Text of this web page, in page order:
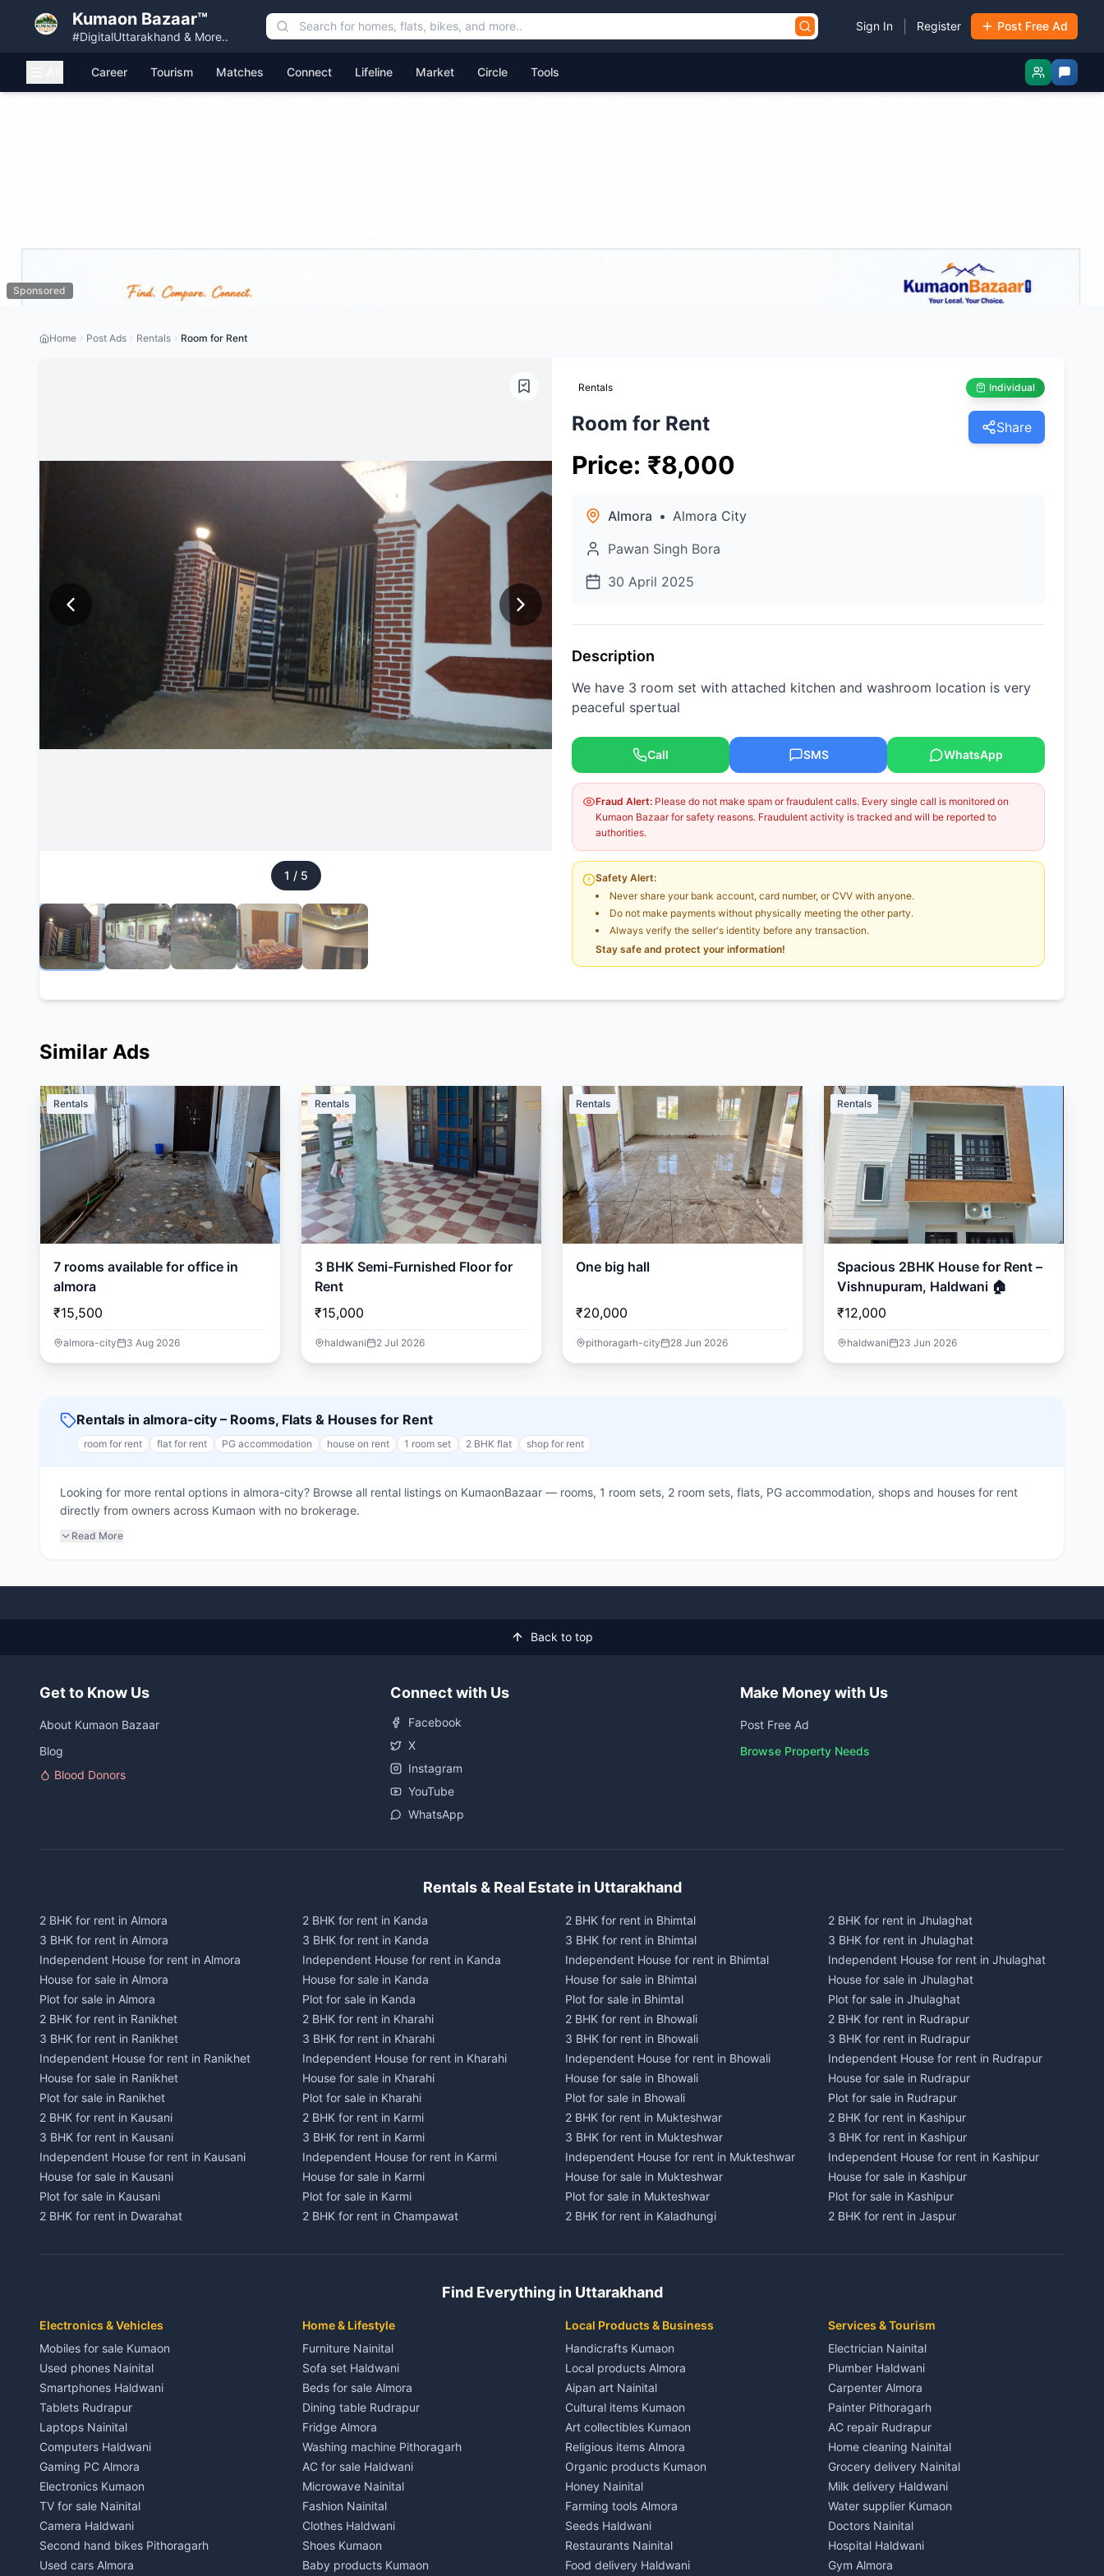
Kumaon Bazaar™
#DigitalUttarakhand & More..
Sign In Register Post Free Ad
Career Tourism Matches Connect Lifeline Market Circle Tools
Sponsored
Home Post Ads Rentals Room for Rent
1 / 5
Rentals Individual
Room for Rent Share
Price: ₹8,000
Almora • Almora City
Pawan Singh Bora
30 April 2025
Description
We have 3 room set with attached kitchen and washroom location is very
peaceful spertual
Call SMS WhatsApp
Fraud Alert: Please do not make spam or fraudulent calls. Every single call is monitored on
Kumaon Bazaar for safety reasons. Fraudulent activity is tracked and will be reported to
authorities.
Safety Alert:
Never share your bank account, card number, or CVV with anyone.
Do not make payments without physically meeting the other party.
Always verify the seller's identity before any transaction.
Stay safe and protect your information!
Similar Ads
Rentals
7 rooms available for office in
almora
₹15,500
almora-city 3 Aug 2026
Rentals
3 BHK Semi-Furnished Floor for
Rent
₹15,000
haldwani 2 Jul 2026
Rentals
One big hall
₹20,000
pithoragarh-city 28 Jun 2026
Rentals
Spacious 2BHK House for Rent –
Vishnupuram, Haldwani 🏠
₹12,000
haldwani 23 Jun 2026
Rentals in almora-city – Rooms, Flats & Houses for Rent
room for rent flat for rent PG accommodation house on rent 1 room set 2 BHK flat shop for rent
Looking for more rental options in almora-city? Browse all rental listings on KumaonBazaar — rooms, 1 room sets, 2 room sets, flats, PG accommodation, shops and houses for rent
directly from owners across Kumaon with no brokerage.
Read More
Back to top
Get to Know Us
About Kumaon Bazaar
Blog
Blood Donors
Connect with Us
Facebook
X
Instagram
YouTube
WhatsApp
Make Money with Us
Post Free Ad
Browse Property Needs
Rentals & Real Estate in Uttarakhand
2 BHK for rent in Almora
3 BHK for rent in Almora
Independent House for rent in Almora
House for sale in Almora
Plot for sale in Almora
2 BHK for rent in Ranikhet
3 BHK for rent in Ranikhet
Independent House for rent in Ranikhet
House for sale in Ranikhet
Plot for sale in Ranikhet
2 BHK for rent in Kausani
3 BHK for rent in Kausani
Independent House for rent in Kausani
House for sale in Kausani
Plot for sale in Kausani
2 BHK for rent in Dwarahat
Independent House for rent in Dwarahat
3 BHK for rent in Chaukhutiya
Independent House for rent in Chaukhutiya
House for sale in Chaukhutiya
Plot for sale in Chaukhutiya
2 BHK for rent in Someshwar
3 BHK for rent in Someshwar
Independent House for rent in Someshwar
House for sale in Someshwar
Plot for sale in Someshwar
2 BHK for rent in Jainti
3 BHK for rent in Jainti
Independent House for rent in Jainti
House for sale in Jainti
2 BHK for rent in Kanda
3 BHK for rent in Kanda
Independent House for rent in Kanda
House for sale in Kanda
Plot for sale in Kanda
2 BHK for rent in Kharahi
3 BHK for rent in Kharahi
Independent House for rent in Kharahi
House for sale in Kharahi
Plot for sale in Kharahi
2 BHK for rent in Karmi
3 BHK for rent in Karmi
Independent House for rent in Karmi
House for sale in Karmi
Plot for sale in Karmi
2 BHK for rent in Champawat
Independent House for rent in Champawat
Plot for sale in Champawat
3 BHK for rent in Tanakpur
Independent House for rent in Tanakpur
House for sale in Tanakpur
Plot for sale in Tanakpur
2 BHK for rent in Lohaghat
3 BHK for rent in Lohaghat
Independent House for rent in Lohaghat
House for sale in Lohaghat
Plot for sale in Lohaghat
2 BHK for rent in Banbasa
3 BHK for rent in Banbasa
Independent House for rent in Banbasa
House for sale in Banbasa
2 BHK for rent in Bhimtal
3 BHK for rent in Bhimtal
Independent House for rent in Bhimtal
House for sale in Bhimtal
Plot for sale in Bhimtal
2 BHK for rent in Bhowali
3 BHK for rent in Bhowali
Independent House for rent in Bhowali
House for sale in Bhowali
Plot for sale in Bhowali
2 BHK for rent in Mukteshwar
3 BHK for rent in Mukteshwar
Independent House for rent in Mukteshwar
House for sale in Mukteshwar
Plot for sale in Mukteshwar
2 BHK for rent in Kaladhungi
Independent House for rent in Kaladhungi
Plot for sale in Kaladhungi
3 BHK for rent in Lalkuan
Independent House for rent in Lalkuan
House for sale in Lalkuan
Plot for sale in Lalkuan
2 BHK for rent in Kathgodam
3 BHK for rent in Kathgodam
Independent House for rent in Kathgodam
House for sale in Kathgodam
Plot for sale in Kathgodam
2 BHK for rent in Pithoragarh
3 BHK for rent in Pithoragarh
Independent House for rent in Pithoragarh
House for sale in Pithoragarh
2 BHK for rent in Jhulaghat
3 BHK for rent in Jhulaghat
Independent House for rent in Jhulaghat
House for sale in Jhulaghat
Plot for sale in Jhulaghat
2 BHK for rent in Rudrapur
3 BHK for rent in Rudrapur
Independent House for rent in Rudrapur
House for sale in Rudrapur
Plot for sale in Rudrapur
2 BHK for rent in Kashipur
3 BHK for rent in Kashipur
Independent House for rent in Kashipur
House for sale in Kashipur
Plot for sale in Kashipur
2 BHK for rent in Jaspur
Independent House for rent in Jaspur
3 BHK for rent in Kichha
Independent House for rent in Kichha
House for sale in Kichha
Plot for sale in Kichha
2 BHK for rent in Sitarganj
3 BHK for rent in Sitarganj
Independent House for rent in Sitarganj
House for sale in Sitarganj
Plot for sale in Sitarganj
2 BHK for rent in Khatima
3 BHK for rent in Khatima
Independent House for rent in Khatima
House for sale in Khatima
Find Everything in Uttarakhand
Electronics & Vehicles
Mobiles for sale Kumaon
Used phones Nainital
Smartphones Haldwani
Tablets Rudrapur
Laptops Nainital
Computers Haldwani
Gaming PC Almora
Electronics Kumaon
TV for sale Nainital
Camera Haldwani
Second hand bikes Pithoragarh
Used cars Almora
Home & Lifestyle
Furniture Nainital
Sofa set Haldwani
Beds for sale Almora
Dining table Rudrapur
Fridge Almora
Washing machine Pithoragarh
AC for sale Haldwani
Microwave Nainital
Fashion Nainital
Clothes Haldwani
Shoes Kumaon
Baby products Kumaon
Local Products & Business
Handicrafts Kumaon
Local products Almora
Aipan art Nainital
Cultural items Kumaon
Art collectibles Kumaon
Religious items Almora
Organic products Kumaon
Honey Nainital
Farming tools Almora
Seeds Haldwani
Restaurants Nainital
Food delivery Haldwani
Services & Tourism
Electrician Nainital
Plumber Haldwani
Carpenter Almora
Painter Pithoragarh
AC repair Rudrapur
Home cleaning Nainital
Grocery delivery Nainital
Milk delivery Haldwani
Water supplier Kumaon
Doctors Nainital
Hospital Haldwani
Gym Almora